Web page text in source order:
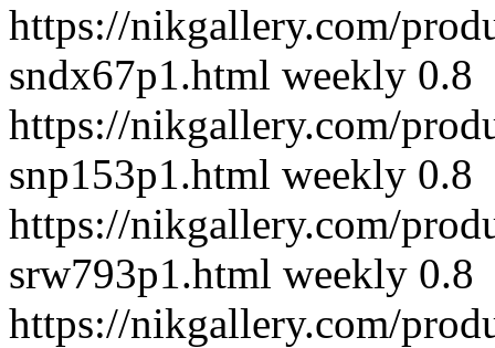
https://nikgallery.com/
sndx67p1.html weekly 0.8
https://nikgallery.com/
snp153p1.html weekly 0.8
https://nikgallery.com/
srw793p1.html weekly 0.8
https://nikgallery.com/